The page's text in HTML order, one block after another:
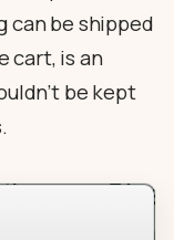
can be shipped
cart, is an
be kept